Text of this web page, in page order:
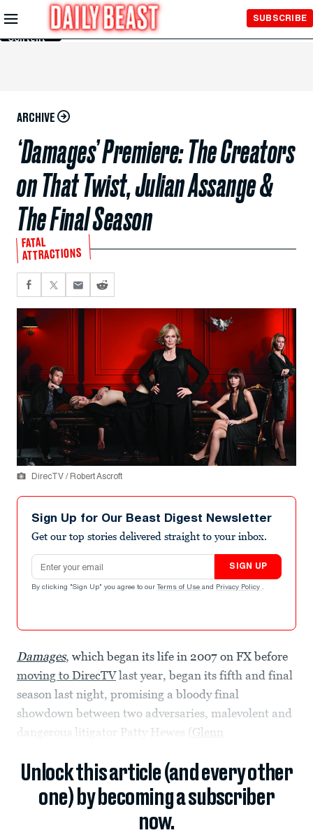
Skip to
Main
Content
SUBSCRIBE
ARCHIVE
‘Damages’ Premiere: The Creators
on That Twist, Julian Assange &
The Final Season
FATAL
ATTRACTIONS
DirecTV / Robert Ascroft
Sign Up for Our Beast Digest Newsletter
Get our top stories delivered straight to your inbox.
Email address
SIGN UP
By clicking "Sign Up" you agree to our Terms of Use and Privacy Policy .
Damages, which began its life in 2007 on FX before
moving to DirecTVlast year, began its fifth and final
season last night, promising a bloody final
showdown between two adversaries, malevolent and
dangerous litigator Patty Hewes (Glenn
Unlock this article (and every other
one) by becoming a subscriber
now.